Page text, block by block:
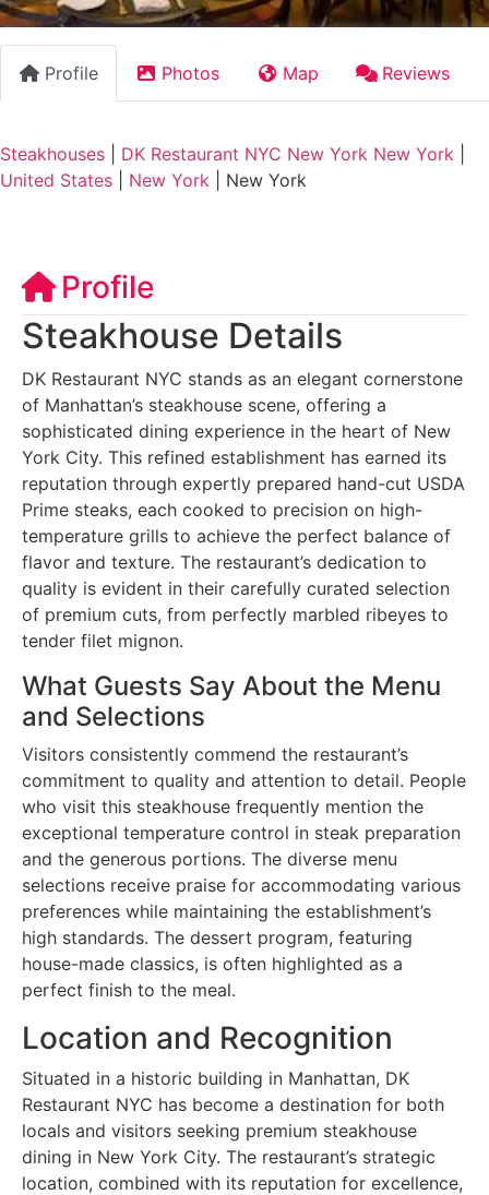
Profile Photos Map Reviews
Steakhouses DK Restaurant NYC New York New York
United States
New York New York
Profile
Steakhouse Details
DK Restaurant NYC stands as an elegant cornerstone
of Manhattan’s steakhouse scene, offering a
sophisticated dining experience in the heart of New
York City. This refined establishment has earned its
reputation through expertly prepared hand-cut USDA
Prime steaks, each cooked to precision on high-
temperature grills to achieve the perfect balance of
flavor and texture. The restaurant’s dedication to
quality is evident in their carefully curated selection
of premium cuts, from perfectly marbled ribeyes to
tender filet mignon.
What Guests Say About the Menu
and Selections
Visitors consistently commend the restaurant’s
commitment to quality and attention to detail. People
who visit this steakhouse frequently mention the
exceptional temperature control in steak preparation
and the generous portions. The diverse menu
selections receive praise for accommodating various
preferences while maintaining the establishment’s
high standards. The dessert program, featuring
house-made classics, is often highlighted as a
perfect finish to the meal.
Location and Recognition
Situated in a historic building in Manhattan, DK
Restaurant NYC has become a destination for both
locals and visitors seeking premium steakhouse
dining in New York City. The restaurant’s strategic
location, combined with its reputation for excellence,